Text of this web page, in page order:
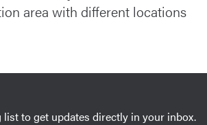
area with different locations
to get updates directly in your inbox.